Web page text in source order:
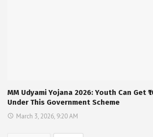
MM Udyami Yojana 2026: Youth Can Get
Under This Government Scheme
March 3, 2026, 9:20 AM